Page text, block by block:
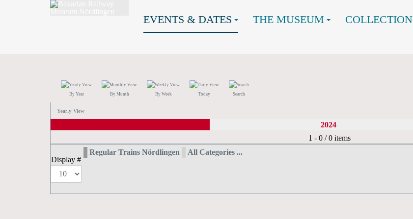
EVENTS & DATES THE MUSEUM COLLECTION
By Year By Month By Week Today Search
Yearly View
2024
Pagination List Limit
1 - 0 / 0 items
Display #
Regular Trains Nördlingen All Categories ...